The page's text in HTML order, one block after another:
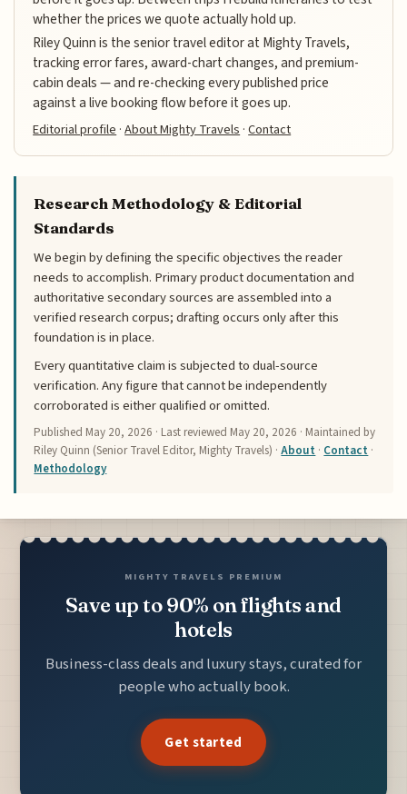
whether the prices we quote actually hold up.
Riley Quinn is the senior travel editor at Mighty Travels,
tracking error fares, award-chart changes, and premium-
cabin deals — and re-checking every published price
against a live booking flow before it goes up.
Editorial profile ·About Mighty Travels ·Contact
Research Methodology & Editorial
Standards
We begin by defining the specific objectives the reader
needs to accomplish. Primary product documentation and
authoritative secondary sources are assembled into a
verified research corpus; drafting occurs only after this
foundation is in place.
Every quantitative claim is subjected to dual-source
verification. Any figure that cannot be independently
corroborated is either qualified or omitted.
Published May 20, 2026 · Last reviewed May 20, 2026 · Maintained by
Riley Quinn (Senior Travel Editor, Mighty Travels) ·About · Contact ·
Methodology
MIGHTY TRAVELS PREMIUM
Save up to 90% on flights and
hotels
Business-class deals and luxury stays, curated for
people who actually book.
Get started